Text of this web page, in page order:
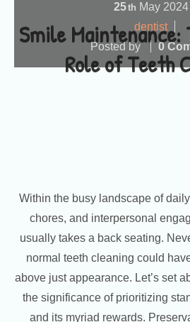
Smile Maintenance:
Role of Teeth
25th May 2024
dentist
Posted by
0
Within the busy landscape of
chores, and interpersonal
usually takes a back seating.
normal teeth cleaning could
above just appearance. Let’s set
the significance of prioritizing
and its myriad rewards.